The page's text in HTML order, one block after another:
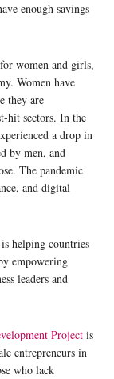
enough savings
women and girls,
Women have
they are
hit sectors. In the
a drop in
by men, and
The pandemic
and digital
helping countries
empowering
leaders and
Project is
entrepreneurs in
who lack